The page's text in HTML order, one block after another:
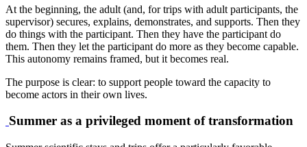
At the beginning, the adult (and, for trips with adult participants, the
supervisor) secures, explains, demonstrates, and supports. Then they
do things with the participant. Then they have the participant do
them. Then they let the participant do more as they become capable.
This autonomy remains framed, but it becomes real.
The purpose is clear: to support people toward the capacity to
become actors in their own lives.
Summer as a privileged moment of transformation